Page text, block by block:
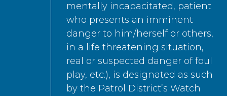
mentally incapacitated, patient
who presents an imminent
danger to him/herself or others,
in a life threatening situation,
real or suspected danger of foul
play, etc.), is designated as such
by the Patrol District’s Watch